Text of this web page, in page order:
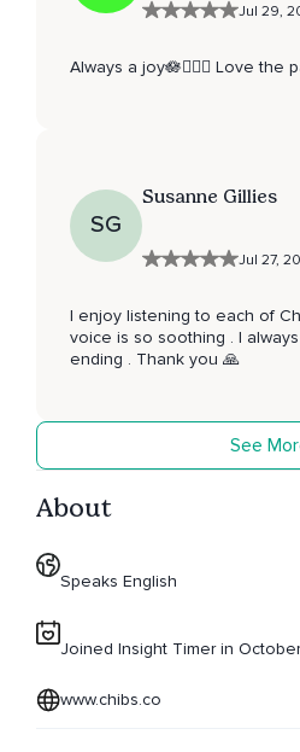
Jul 29,
Always a joy🪷🧘🏽‍♀️ Love the
SG
Susanne Gillies
Jul 27,
I enjoy listening to each of
voice is so soothing . I always fall asleep before the
ending . Thank you 🙏
See
About
Speaks English
Joined Insight Timer in
www.chibs.co